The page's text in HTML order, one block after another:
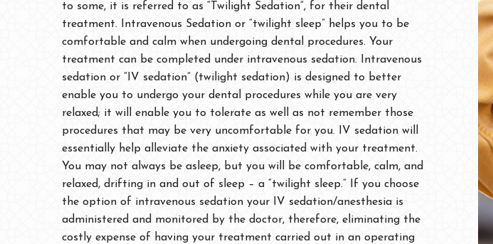
to some, it is referred to as “Twilight Sedation”, for their dental
treatment. Intravenous Sedation or “twilight sleep” helps you to be
comfortable and calm when undergoing dental procedures. Your
treatment can be completed under intravenous sedation. Intravenous
sedation or “IV sedation” (twilight sedation) is designed to better
enable you to undergo your dental procedures while you are very
relaxed; it will enable you to tolerate as well as not remember those
procedures that may be very uncomfortable for you. IV sedation will
essentially help alleviate the anxiety associated with your treatment.
You may not always be asleep, but you will be comfortable, calm, and
relaxed, drifting in and out of sleep – a “twilight sleep.” If you choose
the option of intravenous sedation your IV sedation/anesthesia is
administered and monitored by the doctor, therefore, eliminating the
costly expense of having your treatment carried out in an operating